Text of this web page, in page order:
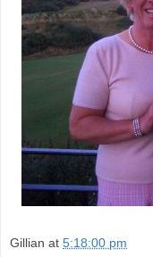
Gillian at 5:18:00 pm